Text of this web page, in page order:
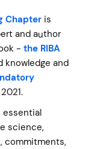
Chapter is
and author
- the RIBA
knowledge and
essential
science,
commitments,